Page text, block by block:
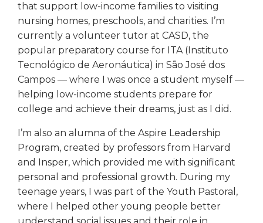
that support low-income families to visiting
nursing homes, preschools, and charities. I’m
currently a volunteer tutor at CASD, the
popular preparatory course for ITA (Instituto
Tecnológico de Aeronáutica) in São José dos
Campos — where I was once a student myself —
helping low-income students prepare for
college and achieve their dreams, just as I did.
I’m also an alumna of the Aspire Leadership
Program, created by professors from Harvard
and Insper, which provided me with significant
personal and professional growth. During my
teenage years, I was part of the Youth Pastoral,
where I helped other young people better